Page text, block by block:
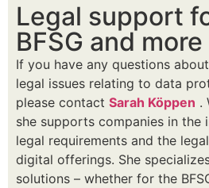
Legal support
BFSG and more
If you have any questions
legal issues relating to data
please contact Sarah Köppen .
she supports companies in the
legal requirements and the
digital offerings. She
solutions – whether for the